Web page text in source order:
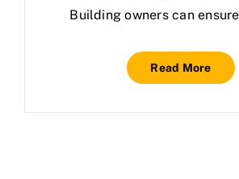
Building owners can
Read More